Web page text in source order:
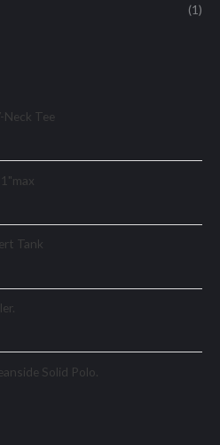
(1)
Neck Tee
Tank
Solid Polo.